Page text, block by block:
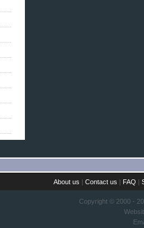
About us |Contact us | FAQ |
Copyright © 2000 -